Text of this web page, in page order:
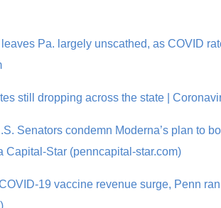
leaves Pa. largely unscathed, as COVID
still dropping across the state |
Senators condemn Moderna’s plan to
Capital-Star (penncapital-star.com)
19 vaccine revenue surge, Penn